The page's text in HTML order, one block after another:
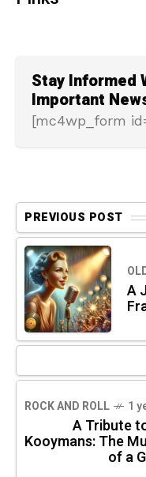
Stay Informed
Important
[mc4wp_form
PREVIOUS POST
A
ROCK AND ROLL 1
A Tribute
Kooymans: The
of a